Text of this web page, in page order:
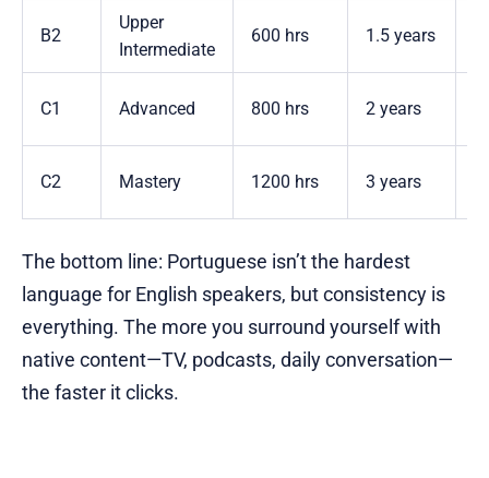
B2
Upper
Intermediate
600 hrs 1.5 years
C1 Advanced 800 hrs 2 years
C2 Mastery 1200 hrs 3 years
The bottom line: Portuguese isn’t the hardest
language for English speakers, but consistency is
everything. The more you surround yourself with
native content—TV, podcasts, daily conversation—
the faster it clicks.